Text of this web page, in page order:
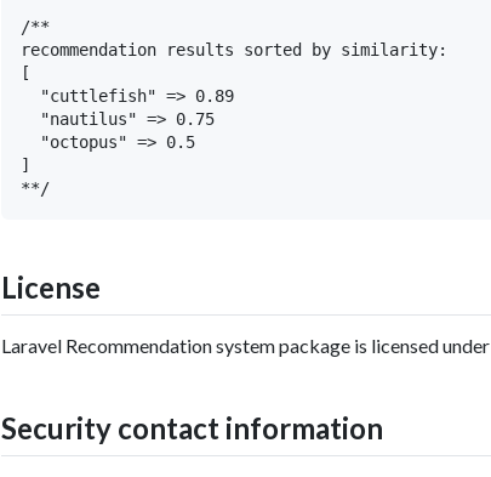
/**
recommendation results sorted by similarity:
[
  "cuttlefish" => 0.89
  "nautilus" => 0.75
  "octopus" => 0.5
]
License
Laravel Recommendation system package is licensed under
Security contact information